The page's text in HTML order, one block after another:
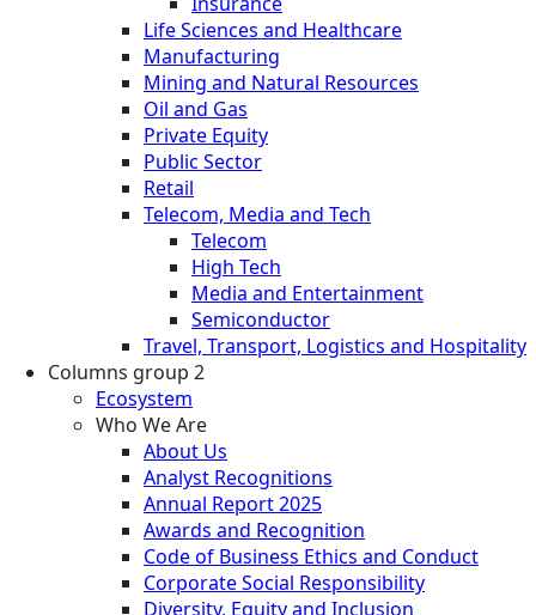
Life Sciences and Healthcare
Manufacturing
Mining and Natural Resources
Oil and Gas
Private Equity
Public Sector
Retail
Telecom, Media and Tech
Telecom
High Tech
Media and Entertainment
Semiconductor
Travel, Transport, Logistics and Hospitality
Columns group 2
Ecosystem
Who We Are
About Us
Analyst Recognitions
Annual Report 2025
Awards and Recognition
Code of Business Ethics and Conduct
Corporate Social Responsibility
Diversity, Equity and Inclusion